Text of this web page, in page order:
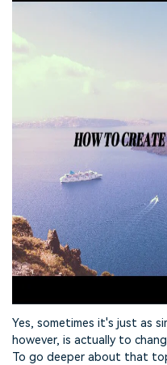
Yes, sometimes it's just as
however, is actually to
To go deeper about that